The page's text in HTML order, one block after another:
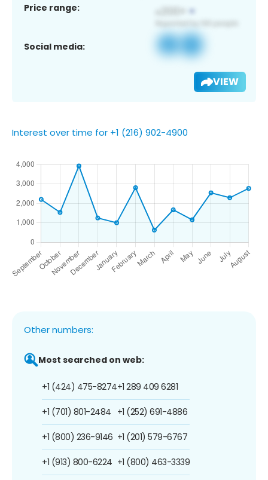
Price range:
Social media:
VIEW
Interest over time for +1 (216) 902-4900
Other numbers:
Most searched on web:
+1 (424) 475-8274
+1 (701) 801-2484
+1 (800) 236-9146
+1 (913) 800-6224
+1 289 409 6281
+1 (252) 691-4886
+1 (201) 579-6767
+1 (800) 463-3339